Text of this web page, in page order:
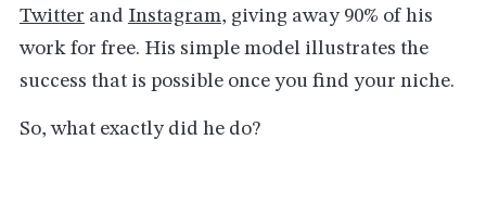
Twitter and Instagram, giving away 90% of his
work for free. His simple model illustrates the
success that is possible once you find your niche.
So, what exactly did he do?